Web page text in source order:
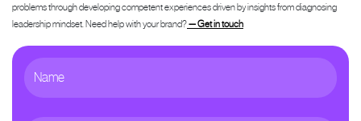
problems through developing competent experiences driven by insights from diagnosing
leadership mindset. Need help with your brand?— Get in touch